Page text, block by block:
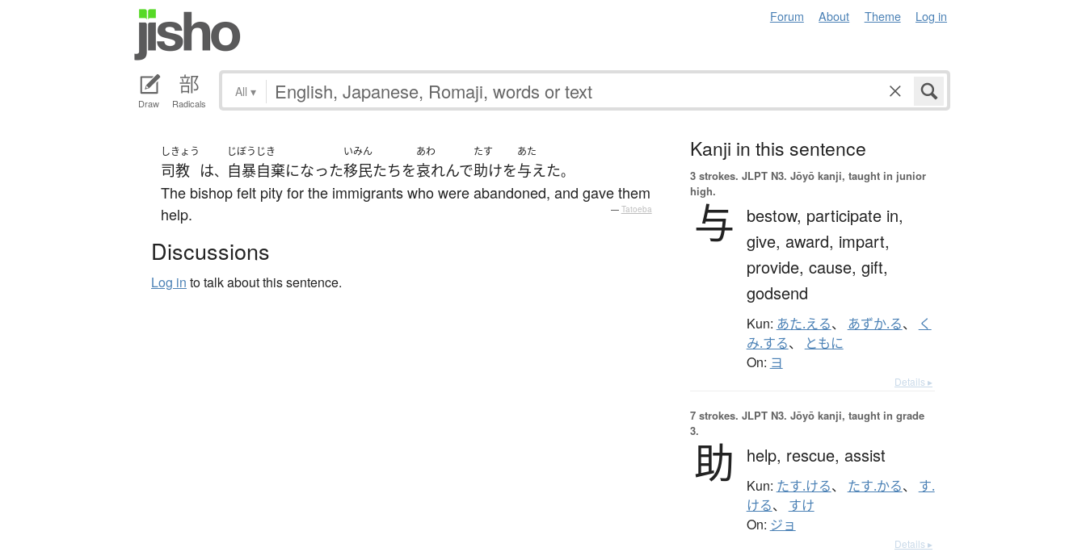
Forum About Theme Log in
Draw Radicals
All ▾
しきょう
司教 は、
じぼうじき
自暴自棄になった
いみん
移民たちを
あわ
哀れんで
たす
助けを
あた
与えた。
The bishop felt pity for the immigrants who were abandoned, and gave them
help.
— Tatoeba
Discussions
Log in to talk about this sentence.
Kanji in this sentence
3 strokes. JLPT N3. Jōyō kanji, taught in junior
high.
与 bestow, participate in,
give, award, impart,
provide, cause, gift,
godsend
Kun: あた.える、 あずか.る、
く
み.する、 ともに
On: ヨ
Details ▸
7 strokes. JLPT N3. Jōyō kanji, taught in grade
3.
助 help, rescue, assist
Kun: たす.ける、 たす.かる、 す.
ける、 すけ
On: ジョ
Details ▸